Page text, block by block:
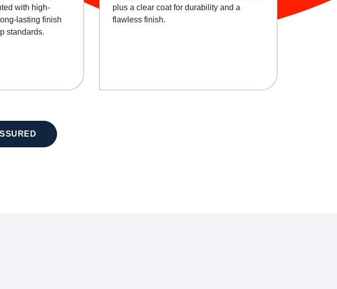
with high-
lasting finish
standards.
plus a clear coat for durability and a
flawless finish.